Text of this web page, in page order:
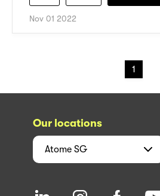
Nov 01 2022
1
Our locations
Atome SG